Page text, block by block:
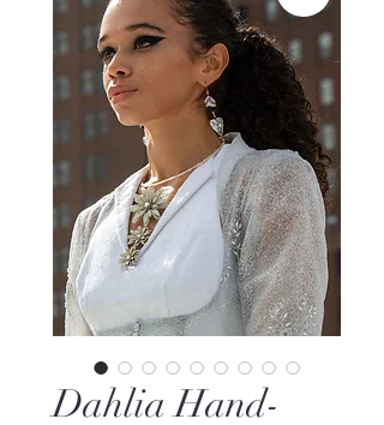
Dahlia Hand-